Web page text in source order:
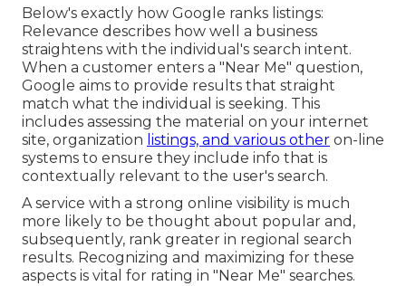
Below's exactly how Google ranks listings:
Relevance describes how well a business
straightens with the individual's search intent.
When a customer enters a "Near Me" question,
Google aims to provide results that straight
match what the individual is seeking. This
includes assessing the material on your internet
site, organization listings, and various other on-line
systems to ensure they include info that is
contextually relevant to the user's search.
A service with a strong online visibility is much
more likely to be thought about popular and,
subsequently, rank greater in regional search
results. Recognizing and maximizing for these
aspects is vital for rating in "Near Me" searches.